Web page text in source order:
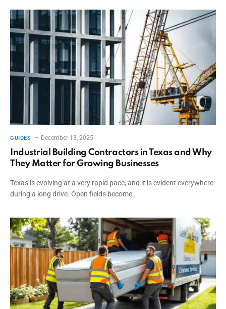
GUIDES December 13, 2025
Industrial Building Contractors in Texas and Why
They Matter for Growing Businesses
Texas is evolving at a very rapid pace, and it is evident everywhere
during a long drive. Open fields become…